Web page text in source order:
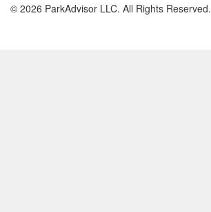
© 2026 ParkAdvisor LLC. All Rights Reserved.